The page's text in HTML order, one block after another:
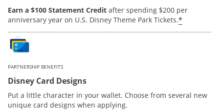
Earn a $100 Statement Credit after spending $200 per
anniversary year on U.S. Disney Theme Park Tickets.*
PARTNERSHIP BENEFITS
Disney Card Designs
Put a little character in your wallet. Choose from several new
unique card designs when applying.